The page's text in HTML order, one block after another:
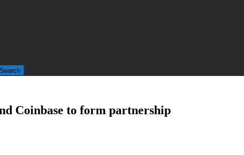
Search
Coinbase to form partnership